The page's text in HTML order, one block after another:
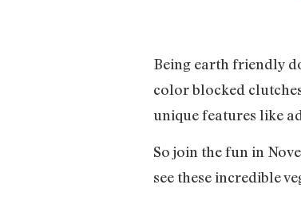
Being earth friendly
color blocked
unique features like
So join the fun in
see these incredible